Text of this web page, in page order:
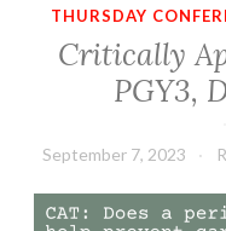
THURSDAY
Critically
PGY3,
September 7, 2023